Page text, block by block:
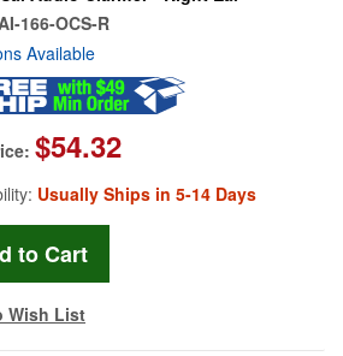
166-OCS-R
Available
$54.32
Usually Ships in 5-14 Days
Wish List